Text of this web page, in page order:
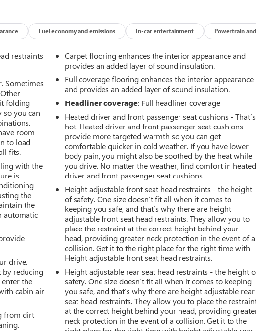
With an
power
and
and a
mind
a
Fuel economy and emissions In-car entertainment Powertrain and
restraints
Sometimes
folding
so you can
room
to load
fits.
with the
is
the
the
automatic
drive.
by reducing
the
cabin air
from dirt
Carpet flooring enhances the interior appearance and
provides an added layer of sound insulation.
Full coverage flooring enhances the interior appearance
and provides an added layer of sound insulation.
Headliner coverage: Full headliner coverage
Heated driver and front passenger seat cushions - That’s
hot. Heated driver and front passenger seat cushions
provide more targeted warmth so you can get
comfortable quicker in cold weather. If you have lower
body pain, you might also be soothed by the heat while
you drive. No matter the weather, find comfort in heated
driver and front passenger seat cushions.
Height adjustable front seat head restraints - the height
of safety. One size doesn’t fit all when it comes to
keeping you safe, and that’s why there are height
adjustable front seat head restraints. They allow you to
place the restraint at the correct height behind your
head, providing greater neck protection in the event of a
collision. Get it to the right place for the right time with
Height adjustable front seat head restraints.
Height adjustable rear seat head restraints - the height
safety. One size doesn’t fit all when it comes to keeping
you safe, and that’s why there are height adjustable rear
seat head restraints. They allow you to place the
at the correct height behind your head, providing
neck protection in the event of a collision. Get it to the